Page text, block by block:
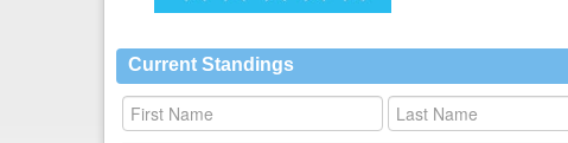
Current Standings